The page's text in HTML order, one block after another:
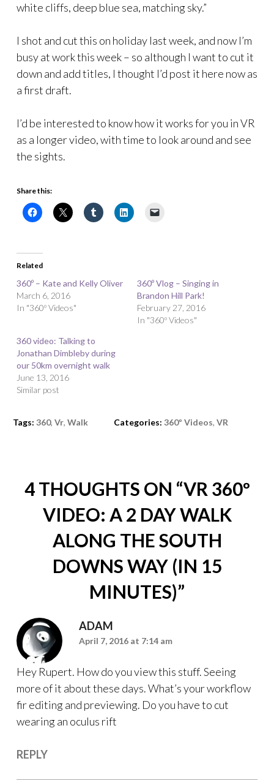
white cliffs, deep blue sea, matching sky.”
I shot and cut this on holiday last week, and now I’m
busy at work this week – so although I want to cut it
down and add titles, I thought I’d post it here now as
a first draft.
I’d be interested to know how it works for you in VR
as a longer video, with time to look around and see
the sights.
Share this:
Related
360º – Kate and Kelly Oliver
March 6, 2016
In "360º Videos"
360º Vlog – Singing in
Brandon Hill Park!
February 27, 2016
In "360º Videos"
360 video: Talking to
Jonathan Dimbleby during
our 50km overnight walk
June 13, 2016
Similar post
Tags: 360, Vr, Walk Categories: 360º Videos, VR
4 THOUGHTS ON “VR 360º
VIDEO: A 2 DAY WALK
ALONG THE SOUTH
DOWNS WAY (IN 15
MINUTES)”
ADAM
April 7, 2016 at 7:14 am
Hey Rupert. How do you view this stuff. Seeing
more of it about these days. What’s your workflow
fir editing and previewing. Do you have to cut
wearing an oculus rift
REPLY